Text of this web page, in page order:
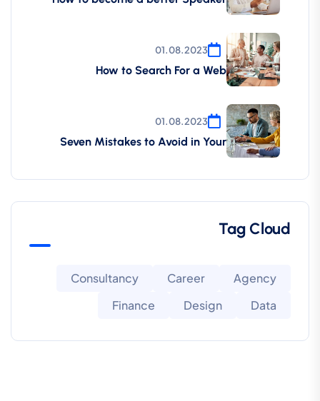
01.08.2023
How to Search For a Web
01.08.2023
Seven Mistakes to Avoid in Your
Tag Cloud
Agency
Career
Consultancy
Data
Design
Finance